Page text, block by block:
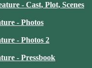
- Cast, Plot, Scenes
- Photos
- Photos 2
- Pressbook